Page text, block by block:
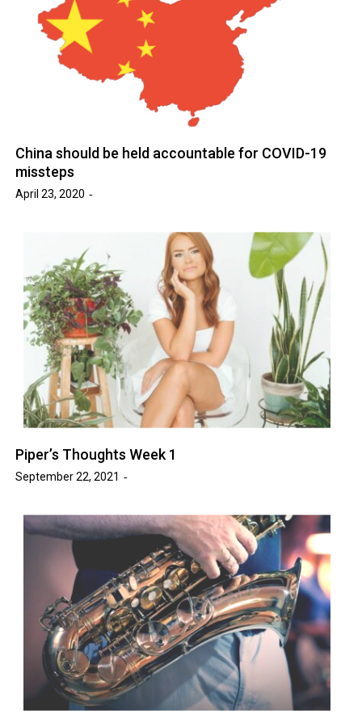
China should be held accountable for COVID-19
missteps
April 23, 2020
Piper’s Thoughts Week 1
September 22, 2021